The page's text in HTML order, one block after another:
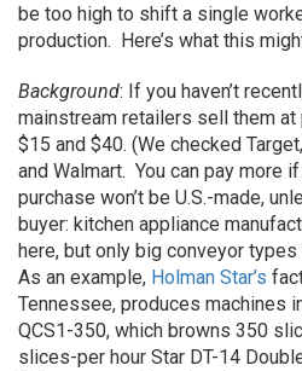
be too high to shift a single
production. Here’s what this
Background: If you haven’t
mainstream retailers sell them
$15 and $40. (We checked
and Walmart. You can pay more
purchase won’t be U.S.-made,
buyer: kitchen appliance
here, but only big conveyor
As an example, Holman Star’s
Tennessee, produces machines
QCS1-350, which browns 350
slices-per hour Star DT-14